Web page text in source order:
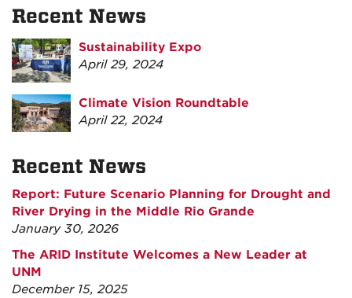
Recent News
Sustainability Expo
April 29, 2024
Climate Vision Roundtable
April 22, 2024
Recent News
Report: Future Scenario Planning for Drought and
River Drying in the Middle Rio Grande
January 30, 2026
The ARID Institute Welcomes a New Leader at
UNM
December 15, 2025